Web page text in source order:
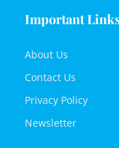
Important
About Us
Contact Us
Privacy Policy
Newsletter